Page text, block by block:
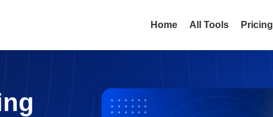
Home All Tools Pricing